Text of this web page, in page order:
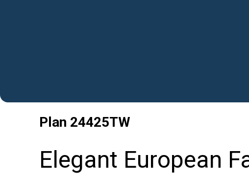
Plan 24425TW
Elegant European